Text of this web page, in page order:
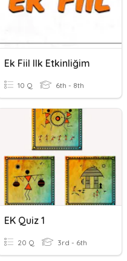
Ek Fiil Ilk Etkinliğim
10 Q 6th - 8th
EK Quiz 1
20 Q 3rd - 6th